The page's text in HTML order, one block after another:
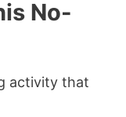
No-
activity that